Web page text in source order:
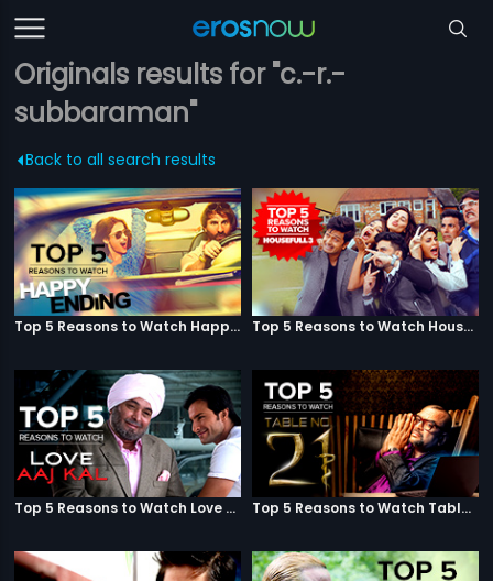
Originals results for "c.-r.-
subbaraman"
Back to all search results
Top 5 Reasons to Watch Happy Ending Top 5 Reasons to Watch Housefull 3
Top 5 Reasons to Watch Love Aaj Kal Top 5 Reasons to Watch Table No. 21